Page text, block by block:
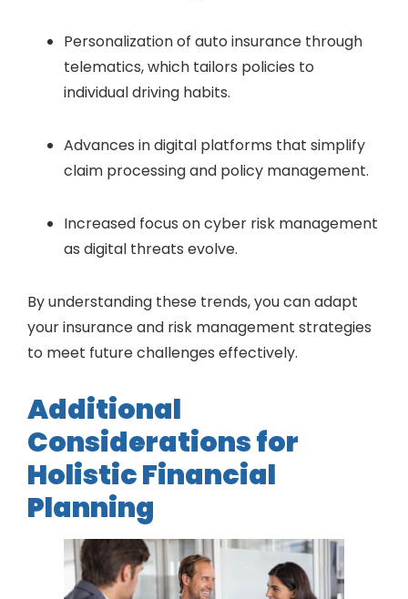
Personalization of auto insurance through
telematics, which tailors policies to
individual driving habits.
Advances in digital platforms that simplify
claim processing and policy management.
Increased focus on cyber risk management
as digital threats evolve.
By understanding these trends, you can adapt
your insurance and risk management strategies
to meet future challenges effectively.
Additional
Considerations for
Holistic Financial
Planning